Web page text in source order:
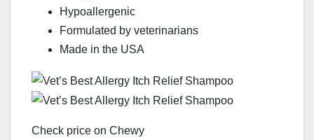
Hypoallergenic
Formulated by veterinarians
Made in the USA
Check price on Chewy